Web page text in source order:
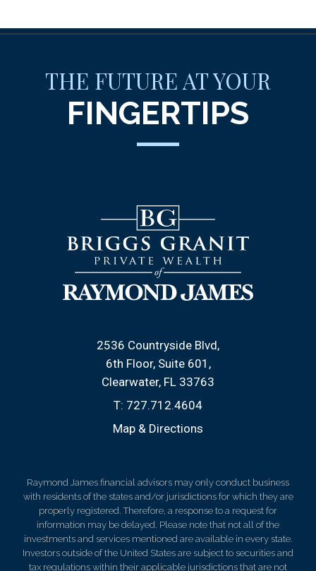
THE FUTURE AT YOUR
FINGERTIPS
2536 Countryside Blvd
6th Floor, Suite 601
Clearwater, FL 33763
T: 727.712.4604
Map & Directions
Raymond James financial advisors may only conduct business
with residents of the states and/or jurisdictions for which they are
properly registered. Therefore, a response to a request for
information may be delayed. Please note that not all of the
investments and services mentioned are available in every state.
Investors outside of the United States are subject to securities and
tax regulations within their applicable jurisdictions that are not